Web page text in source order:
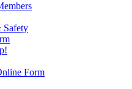
Safety
Form